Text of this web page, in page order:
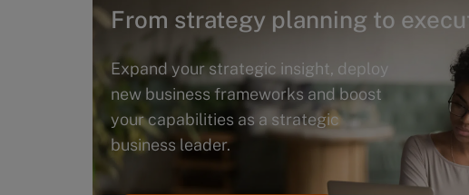
From strategy planning to
Expand your strategic insight, deploy
new business frameworks and boost
your capabilities as a strategic
business leader.